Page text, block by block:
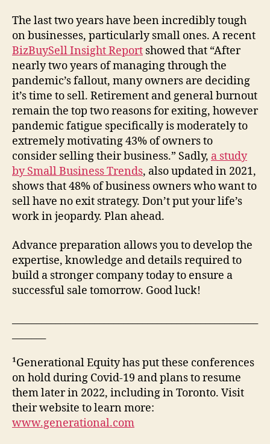
The last two years have been incredibly tough
on businesses, particularly small ones. A recent
BizBuySell Insight Report showed that “After
nearly two years of managing through the
pandemic’s fallout, many owners are deciding
it’s time to sell. Retirement and general burnout
remain the top two reasons for exiting, however
pandemic fatigue specifically is moderately to
extremely motivating 43% of owners to
consider selling their business.” Sadly, a study
by Small Business Trends, also updated in 2021,
shows that 48% of business owners who want to
sell have no exit strategy. Don’t put your life’s
work in jeopardy. Plan ahead.
Advance preparation allows you to develop the
expertise, knowledge and details required to
build a stronger company today to ensure a
successful sale tomorrow. Good luck!
¹Generational Equity has put these conferences
on hold during Covid-19 and plans to resume
them later in 2022, including in Toronto. Visit
their website to learn more:
www.generational.com